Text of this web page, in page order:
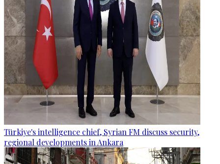
Türkiye's intelligence chief, Syrian FM discuss security,
regional developments in Ankara